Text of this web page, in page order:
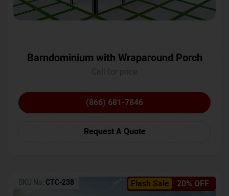
Barndominium with Wraparound Porch
(866) 681-7846
Request A Quote
Flash Sale 20% OFF
SKU No: CTC-238